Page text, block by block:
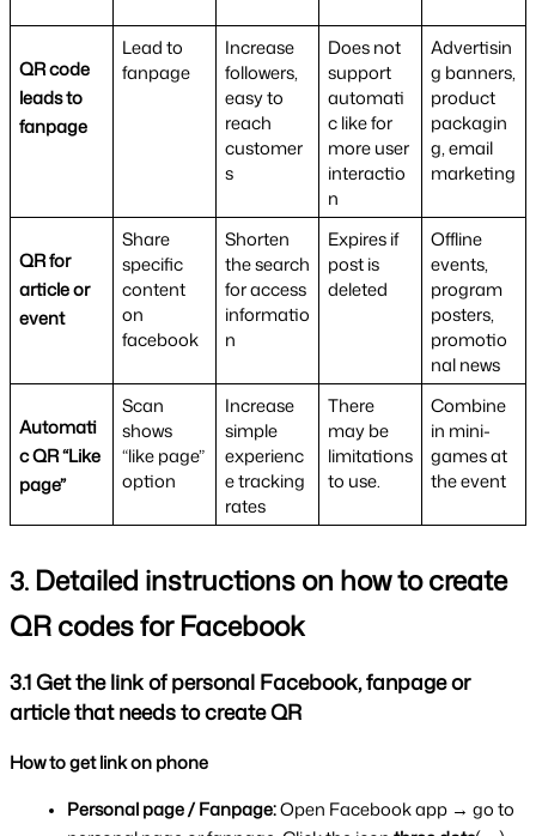
QR code
leads to
fanpage
Lead to
fanpage
Increase
followers,
easy to
reach
customer
s
Does not
support
automati
c like for
more user
interactio
n
Advertisin
g banners,
product
packagin
g, email
marketing
QR for
article or
event
Share
specific
content
on
facebook
Shorten
the search
for access
informatio
n
Expires if
post is
deleted
Offline
events,
program
posters,
promotio
nal news
Automati
c QR “Like
page”
Scan
shows
“like page”
option
Increase
simple
experienc
e tracking
rates
There
may be
limitations
to use.
Combine
in mini-
games at
the event
3. Detailed instructions on how to create
QR codes for Facebook
3.1 Get the link of personal Facebook, fanpage or
article that needs to create QR
How to get link on phone
Personal page / Fanpage: Open Facebook app → go to